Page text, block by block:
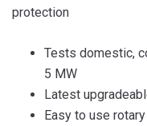
protection
Tests domestic,
5 MW
Latest
Easy to use